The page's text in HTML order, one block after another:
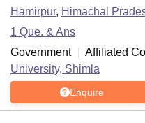
Hamirpur, Himachal
1 Que. & Ans
Government
Affiliated
University, Shimla
Enquire